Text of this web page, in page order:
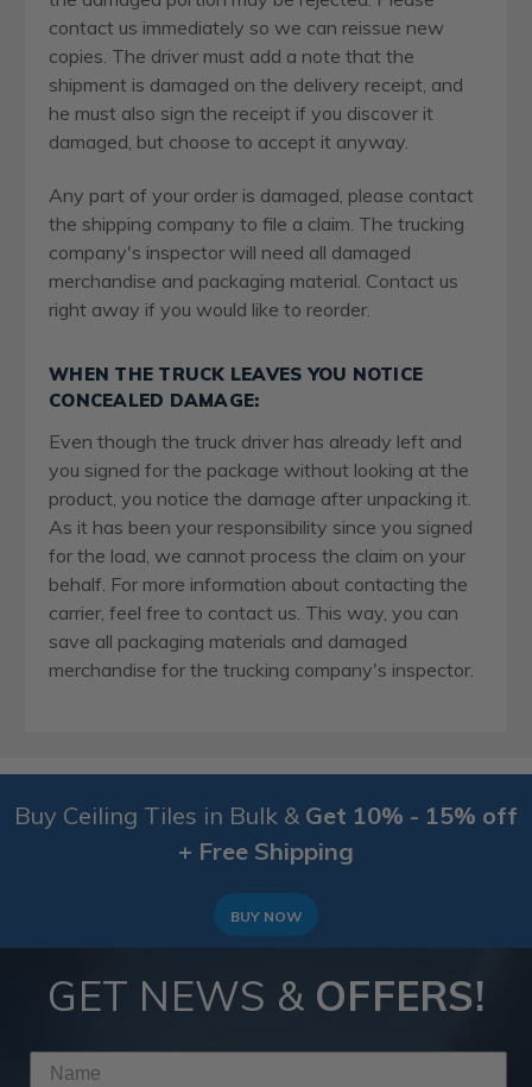
contact us immediately so we can reissue new
copies. The driver must add a note that the
shipment is damaged on the delivery receipt, and
he must also sign the receipt if you discover it
damaged, but choose to accept it anyway.
Any part of your order is damaged, please contact
the shipping company to file a claim. The trucking
company's inspector will need all damaged
merchandise and packaging material. Contact us
right away if you would like to reorder.
WHEN THE TRUCK LEAVES YOU NOTICE
CONCEALED DAMAGE:
Even though the truck driver has already left and
you signed for the package without looking at the
product, you notice the damage after unpacking it.
As it has been your responsibility since you signed
for the load, we cannot process the claim on your
behalf. For more information about contacting the
carrier, feel free to contact us. This way, you can
save all packaging materials and damaged
merchandise for the trucking company's inspector.
Buy Ceiling Tiles in Bulk & Get 10% - 15% off
+ Free Shipping
BUY NOW
GET NEWS & OFFERS!